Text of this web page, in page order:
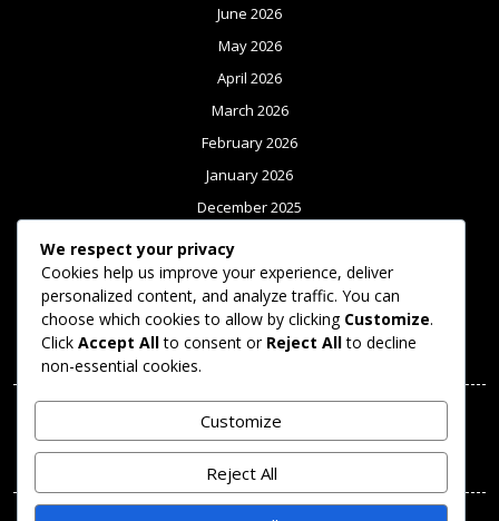
June 2026
May 2026
April 2026
March 2026
February 2026
January 2026
December 2025
November 2025
October 2025
September 2025
Log in
Categories
We respect your privacy
Cookies help us improve your experience, deliver
personalized content, and analyze traffic. You can
choose which cookies to allow by clicking Customize.
Click Accept Allto consent or Reject Allto decline
non-essential cookies.
Customize
Reject All